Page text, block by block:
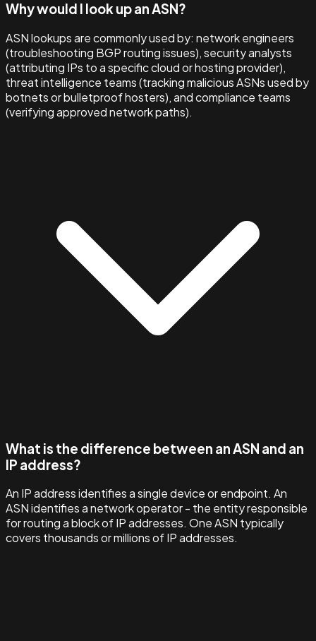
Why would I look up an ASN?
ASN lookups are commonly used by: network engineers
(troubleshooting BGP routing issues), security analysts
(attributing IPs to a specific cloud or hosting provider),
threat intelligence teams (tracking malicious ASNs used by
botnets or bulletproof hosters), and compliance teams
(verifying approved network paths).
What is the difference between an ASN and an
IP address?
An IP address identifies a single device or endpoint. An
ASN identifies a network operator - the entity responsible
for routing a block of IP addresses. One ASN typically
covers thousands or millions of IP addresses.